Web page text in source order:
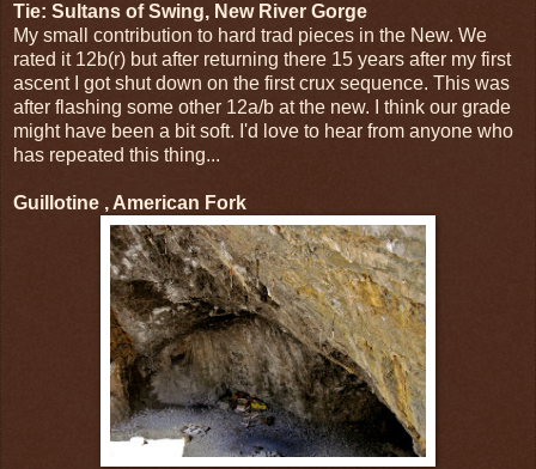
Tie: Sultans of Swing, New River Gorge
My small contribution to hard trad pieces in the New. We
rated it 12b(r) but after returning there 15 years after my first
ascent I got shut down on the first crux sequence. This was
after flashing some other 12a/b at the new. I think our grade
might have been a bit soft. I'd love to hear from anyone who
has repeated this thing...
Guillotine , American Fork